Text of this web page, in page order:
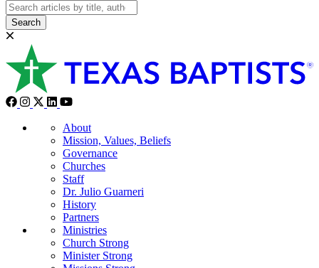
Search
About
Mission, Values, Beliefs
Governance
Churches
Staff
Dr. Julio Guarneri
History
Partners
Ministries
Church Strong
Minister Strong